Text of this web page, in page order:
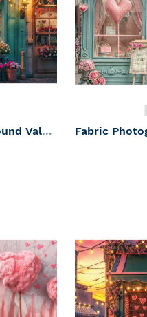
Fabric Photography Background Valentine's Day Floriculture / Backdrop 6064